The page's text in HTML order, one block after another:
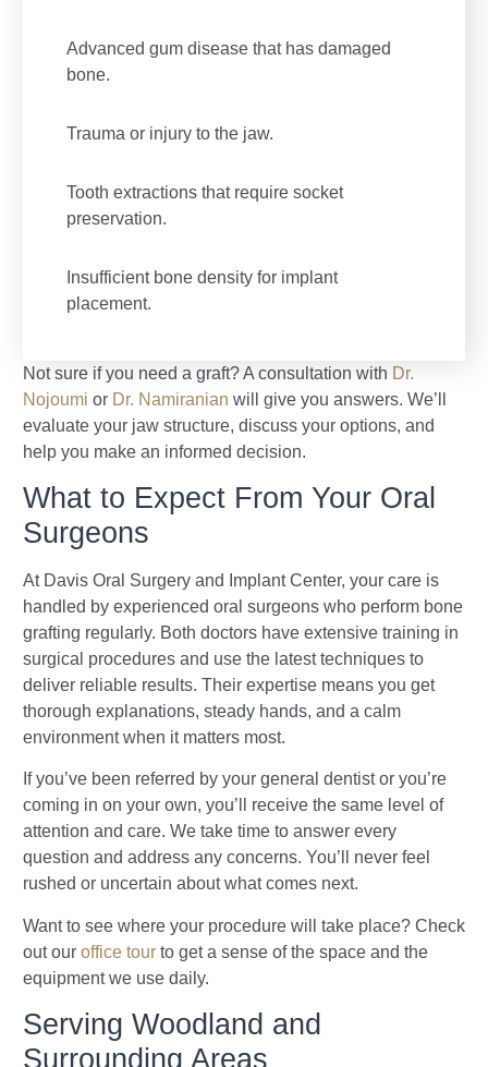
Advanced gum disease that has damaged
bone.
Trauma or injury to the jaw.
Tooth extractions that require socket
preservation.
Insufficient bone density for implant
placement.
Not sure if you need a graft? A consultation with Dr.
Nojoumi or Dr. Namiranian will give you answers. We’ll
evaluate your jaw structure, discuss your options, and
help you make an informed decision.
What to Expect From Your Oral
Surgeons
At Davis Oral Surgery and Implant Center, your care is
handled by experienced oral surgeons who perform bone
grafting regularly. Both doctors have extensive training in
surgical procedures and use the latest techniques to
deliver reliable results. Their expertise means you get
thorough explanations, steady hands, and a calm
environment when it matters most.
If you’ve been referred by your general dentist or you’re
coming in on your own, you’ll receive the same level of
attention and care. We take time to answer every
question and address any concerns. You’ll never feel
rushed or uncertain about what comes next.
Want to see where your procedure will take place? Check
out our office tour to get a sense of the space and the
equipment we use daily.
Serving Woodland and
Surrounding Areas